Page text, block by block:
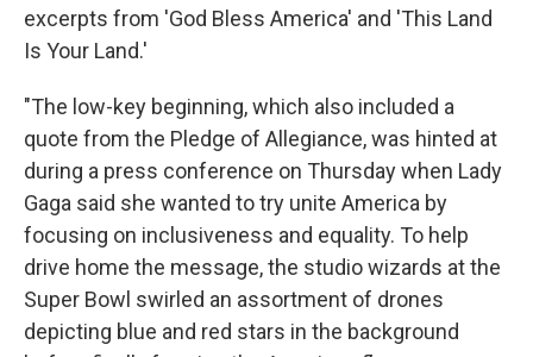
excerpts from 'God Bless America' and 'This Land
Is Your Land.'
"The low-key beginning, which also included a
quote from the Pledge of Allegiance, was hinted at
during a press conference on Thursday when Lady
Gaga said she wanted to try unite America by
focusing on inclusiveness and equality. To help
drive home the message, the studio wizards at the
Super Bowl swirled an assortment of drones
depicting blue and red stars in the background